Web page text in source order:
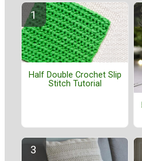
Half Double Crochet Slip
Stitch Tutorial